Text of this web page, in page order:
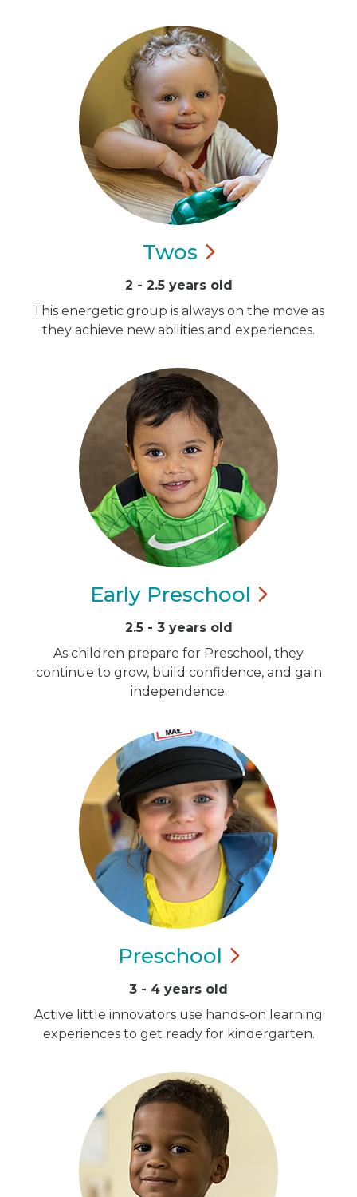
Twos
2 - 2.5 years old
This energetic group is always on the move as
they achieve new abilities and experiences.
Early Preschool
2.5 - 3 years old
As children prepare for Preschool, they
continue to grow, build confidence, and gain
independence.
Preschool
3 - 4 years old
Active little innovators use hands-on learning
experiences to get ready for kindergarten.